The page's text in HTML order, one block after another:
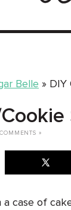
Belle » DIY
»
a case of